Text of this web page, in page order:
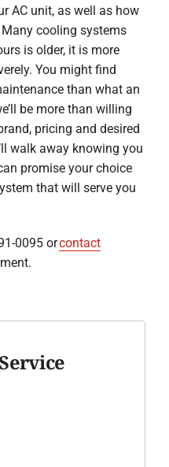
AC unit, as well as how
cooling systems
is older, it is more
You might find
than what an
be more than willing
pricing and desired
walk away knowing you
promise your choice
that will serve you
0095 orcontact